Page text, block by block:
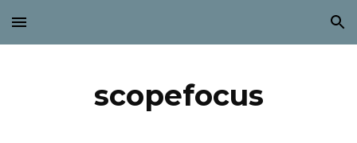
Skip to main content Skip to navigation
scopefocus